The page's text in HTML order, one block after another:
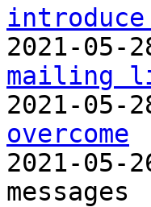
2021-05-
mailing
2021-05-
overcome
2021-05-
messages